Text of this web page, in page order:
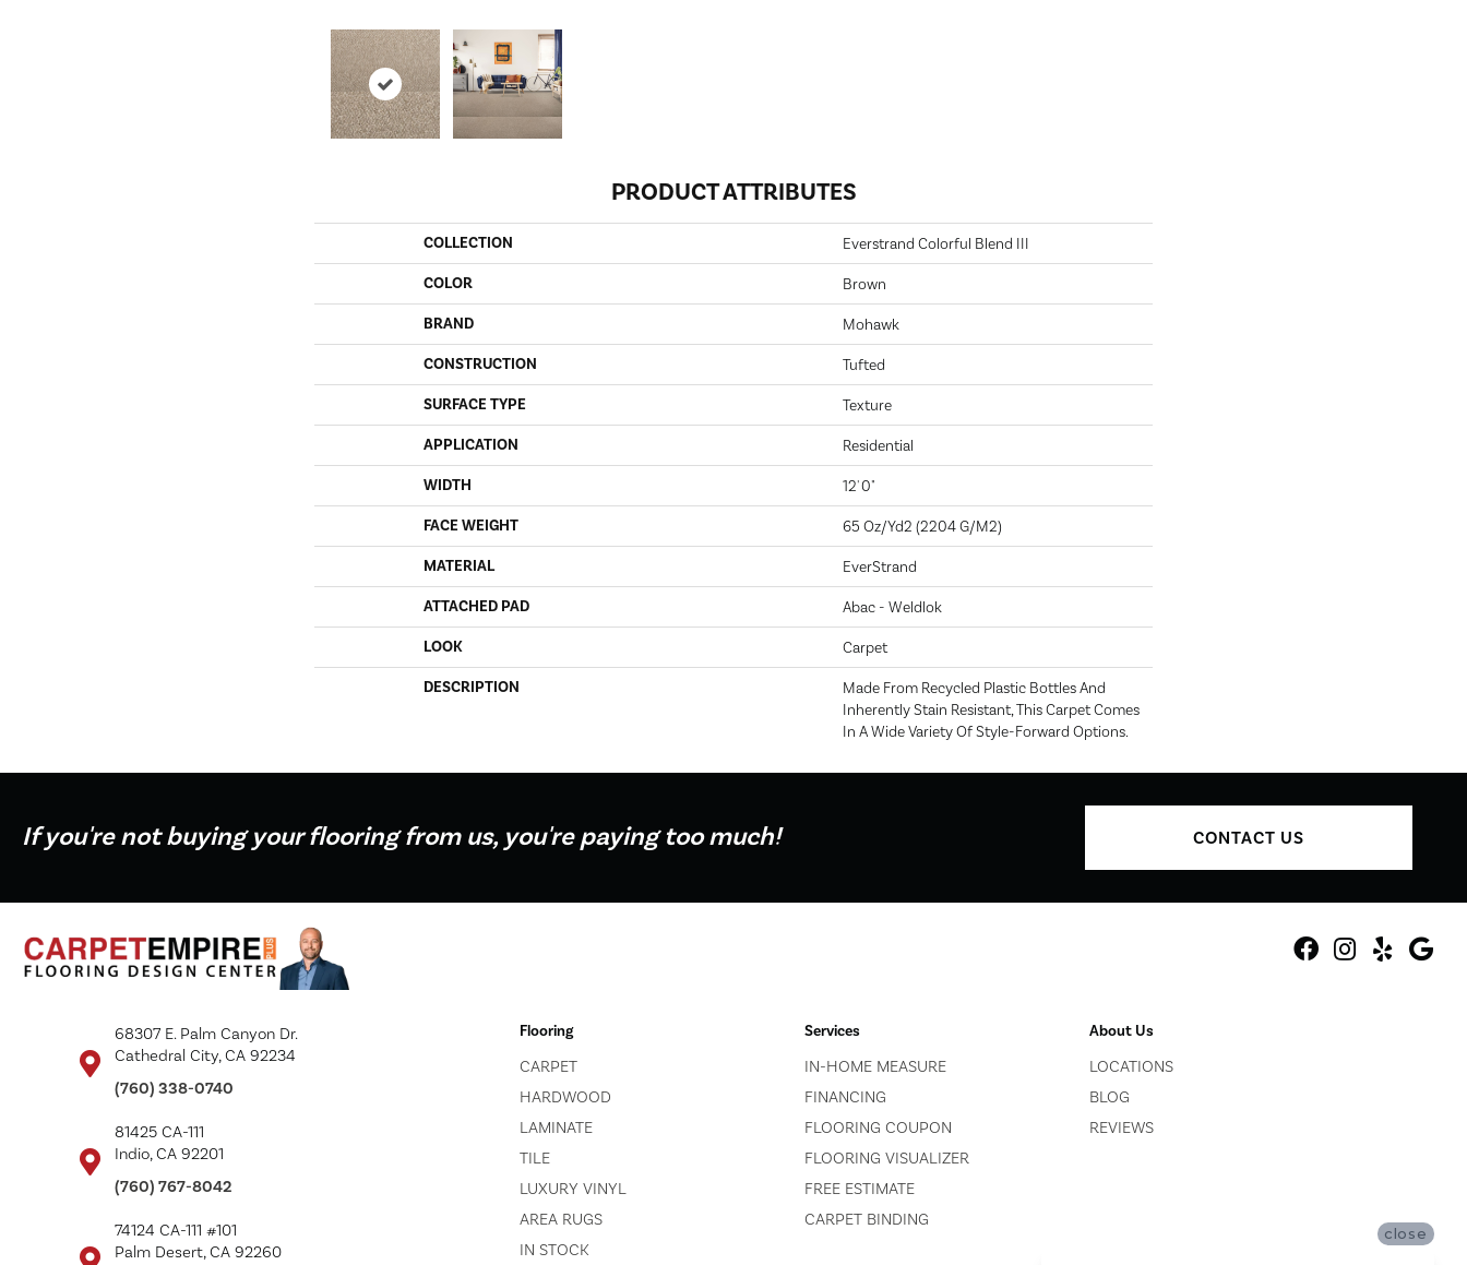
PRODUCT ATTRIBUTES
COLLECTION Everstrand Colorful Blend III
COLOR Brown
BRAND Mohawk
CONSTRUCTION Tufted
SURFACE TYPE Texture
APPLICATION Residential
WIDTH 12' 0"
FACE WEIGHT 65 Oz/yd2 (2204 G/m2)
MATERIAL EverStrand
ATTACHED PAD Abac - Weldlok
LOOK Carpet
DESCRIPTION
Made From Recycled Plastic Bottles And
Inherently Stain Resistant, This Carpet Comes
In A Wide Variety Of Style-Forward Options.
If you're not buying your flooring from us, you're paying too much! CONTACT US
68307 E. Palm Canyon Dr.
Cathedral City, CA 92234
(760) 338-0740
81425 CA-111
Indio, CA 92201
(760) 767-8042
74124 CA-111 #101
Palm Desert, CA 92260
Flooring
CARPET
HARDWOOD
LAMINATE
TILE
LUXURY VINYL
AREA RUGS
IN STOCK
Services
IN-HOME MEASURE
FINANCING
FLOORING COUPON
FLOORING VISUALIZER
FREE ESTIMATE
CARPET BINDING
About Us
LOCATIONS
BLOG
REVIEWS
close